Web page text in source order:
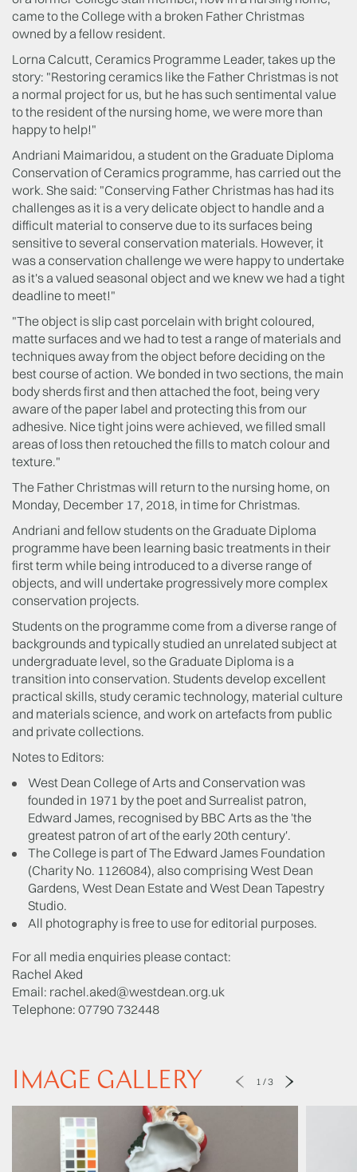
came to the College with a broken Father Christmas
owned by a fellow resident.
Lorna Calcutt, Ceramics Programme Leader, takes up the
story: "Restoring ceramics like the Father Christmas is not
a normal project for us, but he has such sentimental value
to the resident of the nursing home, we were more than
happy to help!"
Andriani Maimaridou, a student on the Graduate Diploma
Conservation of Ceramics programme, has carried out the
work. She said: "Conserving Father Christmas has had its
challenges as it is a very delicate object to handle and a
difficult material to conserve due to its surfaces being
sensitive to several conservation materials. However, it
was a conservation challenge we were happy to undertake
as it's a valued seasonal object and we knew we had a tight
deadline to meet!"
"The object is slip cast porcelain with bright coloured,
matte surfaces and we had to test a range of materials and
techniques away from the object before deciding on the
best course of action. We bonded in two sections, the main
body sherds first and then attached the foot, being very
aware of the paper label and protecting this from our
adhesive. Nice tight joins were achieved, we filled small
areas of loss then retouched the fills to match colour and
texture."
The Father Christmas will return to the nursing home, on
Monday, December 17, 2018, in time for Christmas.
Andriani and fellow students on the Graduate Diploma
programme have been learning basic treatments in their
first term while being introduced to a diverse range of
objects, and will undertake progressively more complex
conservation projects.
Students on the programme come from a diverse range of
backgrounds and typically studied an unrelated subject at
undergraduate level, so the Graduate Diploma is a
transition into conservation. Students develop excellent
practical skills, study ceramic technology, material culture
and materials science, and work on artefacts from public
and private collections.
Notes to Editors:
West Dean College of Arts and Conservation was
founded in 1971 by the poet and Surrealist patron,
Edward James, recognised by BBC Arts as the 'the
greatest patron of art of the early 20th century'.
The College is part of The Edward James Foundation
(Charity No. 1126084), also comprising West Dean
Gardens, West Dean Estate and West Dean Tapestry
Studio.
All photography is free to use for editorial purposes.
For all media enquiries please contact:
Rachel Aked
Email: rachel.aked@westdean.org.uk
Telephone: 07790 732448
IMAGE GALLERY 1 /3